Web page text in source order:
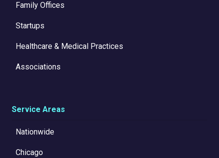
Family Offices
Startups
Healthcare & Medical Practices
Associations
Service Areas
Nationwide
Chicago